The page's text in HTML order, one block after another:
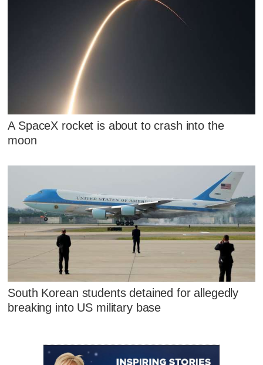
A SpaceX rocket is about to crash into the
moon
South Korean students detained for allegedly
breaking into US military base